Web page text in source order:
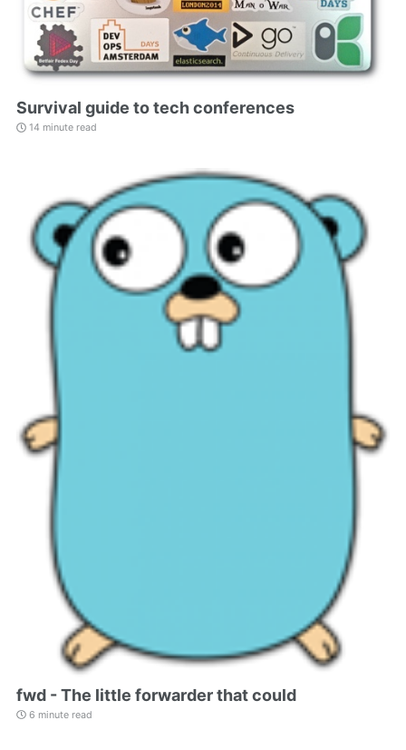
Survival guide to tech conferences
14 minute read
fwd - The little forwarder that could
6 minute read